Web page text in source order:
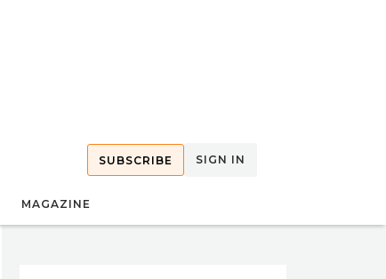
SUBSCRIBE SIGN IN
MAGAZINE